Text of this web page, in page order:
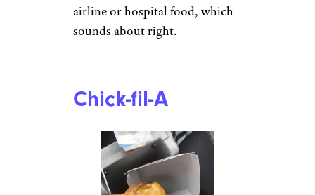
airline or hospital food, which
sounds about right.